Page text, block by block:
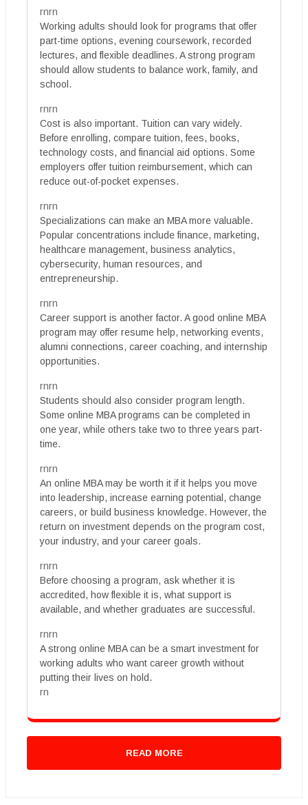
rnrn
Working adults should look for programs that offer
part-time options, evening coursework, recorded
lectures, and flexible deadlines. A strong program
should allow students to balance work, family, and
school.
rnrn
Cost is also important. Tuition can vary widely.
Before enrolling, compare tuition, fees, books,
technology costs, and financial aid options. Some
employers offer tuition reimbursement, which can
reduce out-of-pocket expenses.
rnrn
Specializations can make an MBA more valuable.
Popular concentrations include finance, marketing,
healthcare management, business analytics,
cybersecurity, human resources, and
entrepreneurship.
rnrn
Career support is another factor. A good online MBA
program may offer resume help, networking events,
alumni connections, career coaching, and internship
opportunities.
rnrn
Students should also consider program length.
Some online MBA programs can be completed in
one year, while others take two to three years part-
time.
rnrn
An online MBA may be worth it if it helps you move
into leadership, increase earning potential, change
careers, or build business knowledge. However, the
return on investment depends on the program cost,
your industry, and your career goals.
rnrn
Before choosing a program, ask whether it is
accredited, how flexible it is, what support is
available, and whether graduates are successful.
rnrn
A strong online MBA can be a smart investment for
working adults who want career growth without
putting their lives on hold.
rn
READ MORE